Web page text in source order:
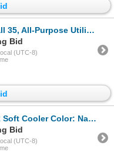
without Internal Dividers Bag Color: Storm Gray
Bid
(UTC-8)
Cooler Color: Navy
Bid
(UTC-8)